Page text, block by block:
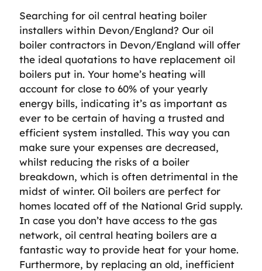
Searching for oil central heating boiler
installers within Devon/England? Our oil
boiler contractors in Devon/England will offer
the ideal quotations to have replacement oil
boilers put in. Your home’s heating will
account for close to 60% of your yearly
energy bills, indicating it’s as important as
ever to be certain of having a trusted and
efficient system installed. This way you can
make sure your expenses are decreased,
whilst reducing the risks of a boiler
breakdown, which is often detrimental in the
midst of winter. Oil boilers are perfect for
homes located off of the National Grid supply.
In case you don’t have access to the gas
network, oil central heating boilers are a
fantastic way to provide heat for your home.
Furthermore, by replacing an old, inefficient